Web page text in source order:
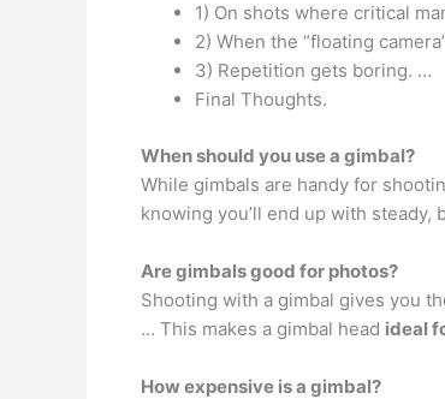
1) On shots where critical
2) When the “floating
3) Repetition gets boring. …
Final Thoughts.
When should you use a gimbal?
While gimbals are handy for
knowing you’ll end up with
Are gimbals good for photos?
Shooting with a gimbal gives you
… This makes a gimbal head ideal
How expensive is a gimbal?